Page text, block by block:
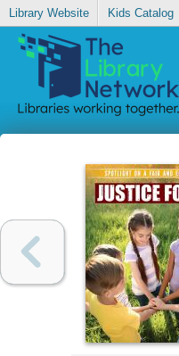
Library Website Kids Catalog